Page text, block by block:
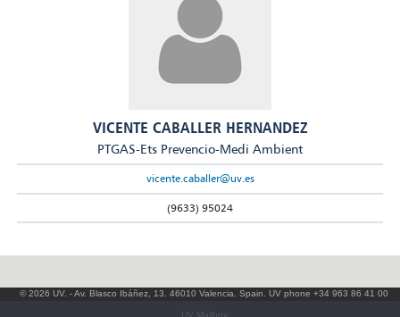
VICENTE CABALLER HERNANDEZ
PTGAS-Ets Prevencio-Medi Ambient
vicente.caballer@uv.es
(9633) 95024
© 2026 UV. - Av. Blasco Ibáñez, 13. 46010 Valencia. Spain. UV phone +34 963 86 41 00
UV Mailbox